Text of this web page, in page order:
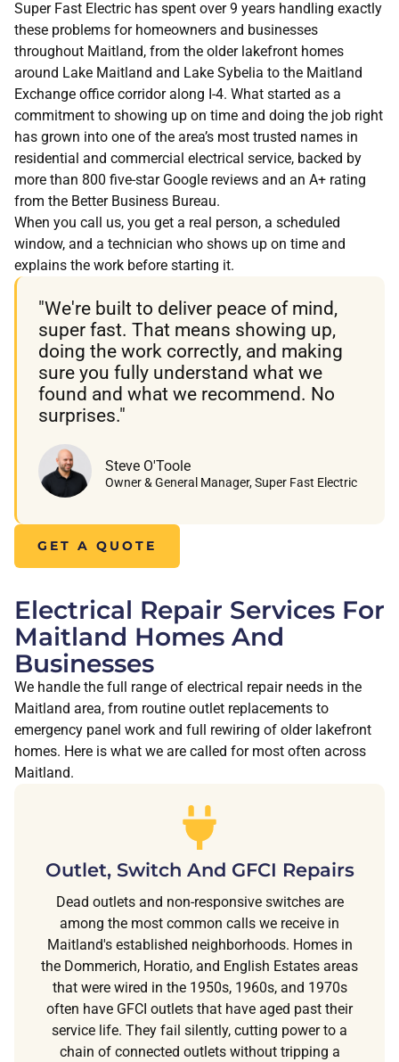
Super Fast Electric has spent over 9 years handling exactly
these problems for homeowners and businesses
throughout Maitland, from the older lakefront homes
around Lake Maitland and Lake Sybelia to the Maitland
Exchange office corridor along I-4. What started as a
commitment to showing up on time and doing the job right
has grown into one of the area’s most trusted names in
residential and commercial electrical service, backed by
more than 800 five-star Google reviews and an A+ rating
from the Better Business Bureau.
When you call us, you get a real person, a scheduled
window, and a technician who shows up on time and
explains the work before starting it.
"We're built to deliver peace of mind,
super fast. That means showing up,
doing the work correctly, and making
sure you fully understand what we
found and what we recommend. No
surprises."
Steve O'Toole
Owner & General Manager, Super Fast Electric
GET A QUOTE
Electrical Repair Services For
Maitland Homes And
Businesses
We handle the full range of electrical repair needs in the
Maitland area, from routine outlet replacements to
emergency panel work and full rewiring of older lakefront
homes. Here is what we are called for most often across
Maitland.
Outlet, Switch And GFCI Repairs
Dead outlets and non-responsive switches are
among the most common calls we receive in
Maitland's established neighborhoods. Homes in
the Dommerich, Horatio, and English Estates areas
that were wired in the 1950s, 1960s, and 1970s
often have GFCI outlets that have aged past their
service life. They fail silently, cutting power to a
chain of connected outlets without tripping a